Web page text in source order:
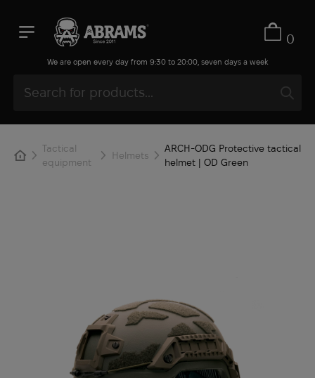
0
We are open every day from 9:30 to 20:00, seven days a week
Tactical
equipment
Helmets
ARCH-ODG Protective tactical
helmet | OD Green